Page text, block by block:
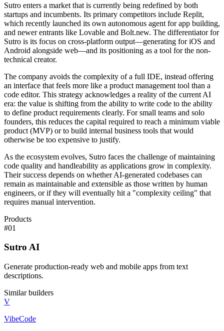
Sutro enters a market that is currently being redefined by both
startups and incumbents. Its primary competitors include Replit,
which recently launched its own autonomous agent for app building,
and newer entrants like Lovable and Bolt.new. The differentiator for
Sutro is its focus on cross-platform output—generating for iOS and
Android alongside web—and its positioning as a tool for the non-
technical creator.
The company avoids the complexity of a full IDE, instead offering
an interface that feels more like a product management tool than a
code editor. This strategy acknowledges a reality of the current AI
era: the value is shifting from the ability to write code to the ability
to define product requirements clearly. For small teams and solo
founders, this reduces the capital required to reach a minimum viable
product (MVP) or to build internal business tools that would
otherwise be too expensive to justify.
As the ecosystem evolves, Sutro faces the challenge of maintaining
code quality and handleability as applications grow in complexity.
Their success depends on whether AI-generated codebases can
remain as maintainable and extensible as those written by human
engineers, or if they will eventually hit a "complexity ceiling" that
requires manual intervention.
Products
#01
Sutro AI
Generate production-ready web and mobile apps from text
descriptions.
Similar builders
V
VibeCode